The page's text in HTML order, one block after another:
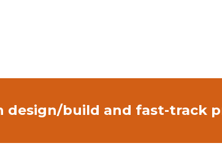
design/build and fast-track